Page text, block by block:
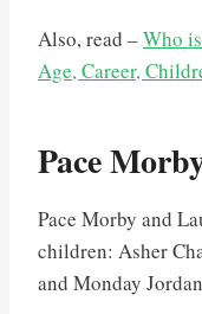
Also, read –Who
Age, Career,
Pace
Pace Morby and
children: Asher
and Monday